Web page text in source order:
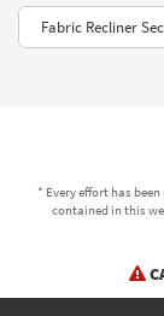
Fabric Recliner
* Every effort has
contained in this